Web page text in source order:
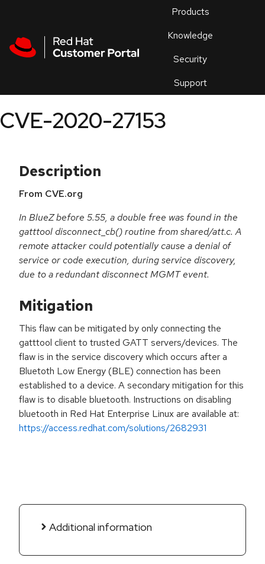
Products
Knowledge
Security
Support
an
CVE-2020-27153
Description
From CVE.org
In BlueZ before 5.55, a double free was found in the
gatttool disconnect_cb() routine from shared/att.c. A
remote attacker could potentially cause a denial of
service or code execution, during service discovery,
due to a redundant disconnect MGMT event.
Mitigation
This flaw can be mitigated by only connecting the
gatttool client to trusted GATT servers/devices. The
flaw is in the service discovery which occurs after a
Bluetoth Low Energy (BLE) connection has been
established to a device. A secondary mitigation for this
flaw is to disable bluetooth. Instructions on disabling
bluetooth in Red Hat Enterprise Linux are available at:
https://access.redhat.com/solutions/2682931
Additional information